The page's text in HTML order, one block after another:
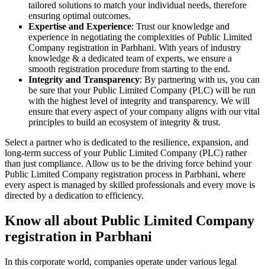
tailored solutions to match your individual needs, therefore
ensuring optimal outcomes.
Expertise and Experience: Trust our knowledge and
experience in negotiating the complexities of Public Limited
Company registration in Parbhani. With years of industry
knowledge & a dedicated team of experts, we ensure a
smooth registration procedure from starting to the end.
Integrity and Transparency: By partnering with us, you can
be sure that your Public Limited Company (PLC) will be run
with the highest level of integrity and transparency. We will
ensure that every aspect of your company aligns with our vital
principles to build an ecosystem of integrity & trust.
Select a partner who is dedicated to the resilience, expansion, and
long-term success of your Public Limited Company (PLC) rather
than just compliance. Allow us to be the driving force behind your
Public Limited Company registration process in Parbhani, where
every aspect is managed by skilled professionals and every move is
directed by a dedication to efficiency.
Know all about Public Limited Company
registration in Parbhani
In this corporate world, companies operate under various legal